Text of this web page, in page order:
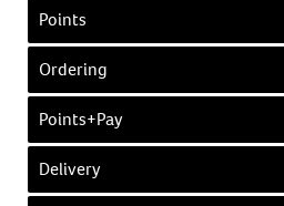
Points
Ordering
Points+Pay
Delivery